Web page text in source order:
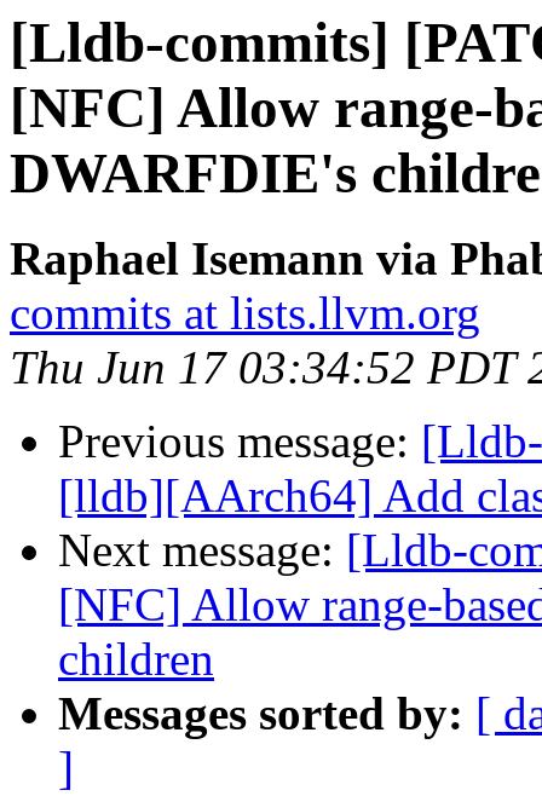
[Lldb-commits]
[NFC] Allow range-
DWARFDIE's
Raphael Isemann via
commits at lists.llvm.org
Thu Jun 17 03:34:52 PDT
Previous message:
[lldb][AArch64] Add
Next message: [Lldb-
[NFC] Allow range-
children
Messages sorted by: [
]